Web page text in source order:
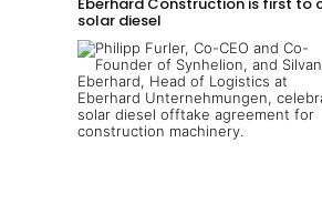
solar diesel